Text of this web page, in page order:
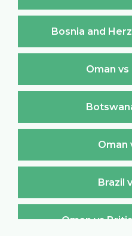
Bosnia and
Oman
Oman
Brazil
Oman vs